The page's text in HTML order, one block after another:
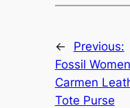
←
Previous:
Fossil
Carmen
Tote Purse